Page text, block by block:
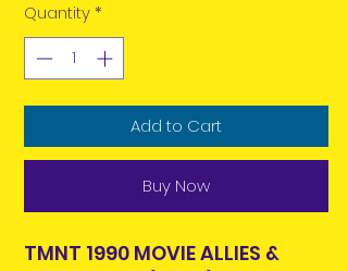
Quantity*
Add to Cart
Buy Now
TMNT 1990 MOVIE ALLIES &